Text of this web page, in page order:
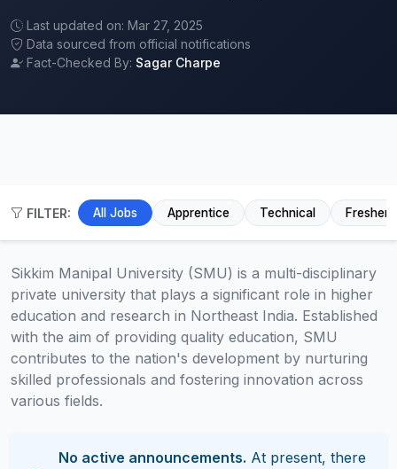
Last updated on: Mar 27, 2025
Data sourced from official notifications
Fact-Checked By: Sagar Charpe
FILTER: All Jobs Apprentice Technical Fresher
Sikkim Manipal University (SMU) is a multi-disciplinary
private university that plays a significant role in higher
education and research in Northeast India. Established
with the aim of providing quality education, SMU
contributes to the nation's development by nurturing
skilled professionals and fostering innovation across
various fields.
No active announcements. At present, there